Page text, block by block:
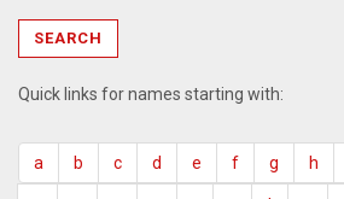
Quick links for names starting with:
a b c d e f g h